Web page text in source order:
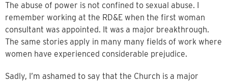
The abuse of power is not confined to sexual abuse. I
remember working at the RD&E when the first woman
consultant was appointed. It was a major breakthrough.
The same stories apply in many many fields of work where
women have experienced considerable prejudice.
Sadly, I’m ashamed to say that the Church is a major